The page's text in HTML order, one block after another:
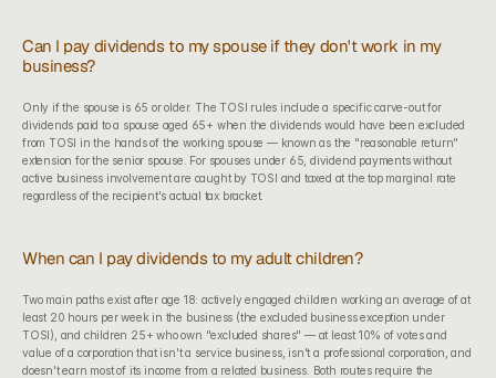
Can I pay dividends to my spouse if they don't work in my
business?
Only if the spouse is 65 or older. The TOSI rules include a specific carve-out for
dividends paid to a spouse aged 65+ when the dividends would have been excluded
from TOSI in the hands of the working spouse — known as the "reasonable return"
extension for the senior spouse. For spouses under 65, dividend payments without
active business involvement are caught by TOSI and taxed at the top marginal rate
regardless of the recipient's actual tax bracket.
When can I pay dividends to my adult children?
Two main paths exist after age 18: actively engaged children working an average of at
least 20 hours per week in the business (the excluded business exception under
TOSI), and children 25+ who own "excluded shares" — at least 10% of votes and
value of a corporation that isn't a service business, isn't a professional corporation, and
doesn't earn most of its income from a related business. Both routes require the